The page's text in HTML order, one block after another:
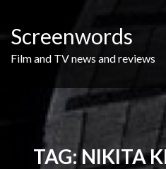
content
Screenwords
Film and TV news and reviews
TAG: NIKITA